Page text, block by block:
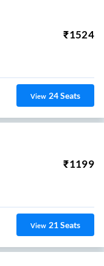
₹1524
View 24Seats
₹1199
View 21Seats